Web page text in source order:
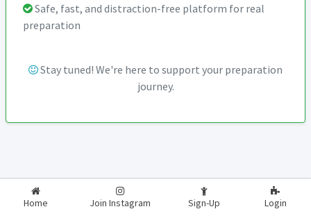
Safe, fast, and distraction-free platform for real
preparation
Stay tuned! We're here to support your preparation
journey.
Home Join Instagram Sign-Up Login
2026-2027 RealExam.in